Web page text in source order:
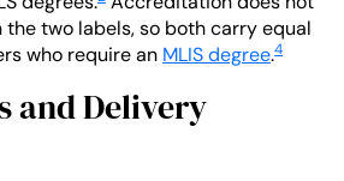
two labels, so both carry equal
who require an MLIS degree.4
and Delivery